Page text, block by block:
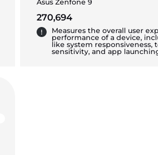
Asus Zenfone 9
270,694
Measures the overall user
performance of a device,
like system responsiveness,
sensitivity, and app